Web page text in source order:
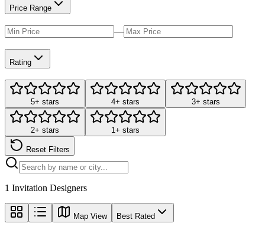
Price Range
—
Rating
5+ stars 4+ stars 3+ stars
2+ stars 1+ stars
Reset Filters
1 Invitation Designers
Map View Best Rated